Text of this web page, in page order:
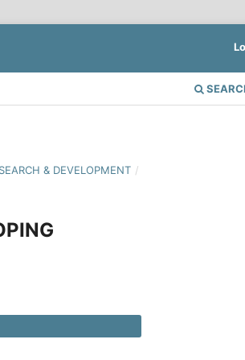
& DEVELOPMENT /